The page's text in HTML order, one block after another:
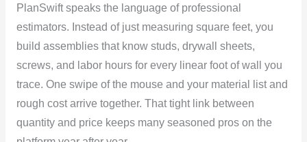
PlanSwift speaks the language of professional
estimators. Instead of just measuring square feet, you
build assemblies that know studs, drywall sheets,
screws, and labor hours for every linear foot of wall you
trace. One swipe of the mouse and your material list and
rough cost arrive together. That tight link between
quantity and price keeps many seasoned pros on the